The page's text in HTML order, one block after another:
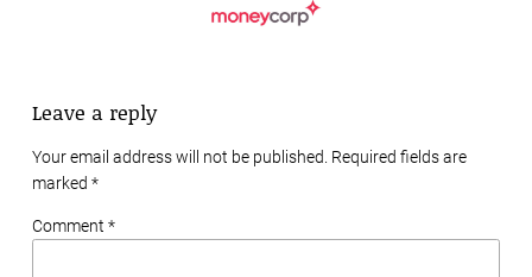
Leave a reply
Your email address will not be published. Required fields are
marked *
Comment *